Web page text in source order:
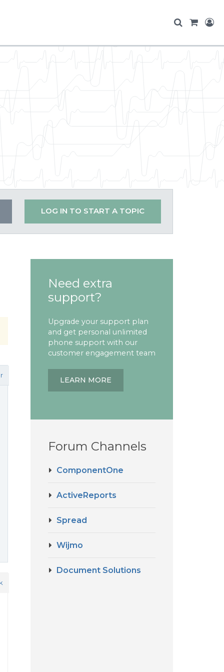
LOG IN TO START A TOPIC
Need extra
support?
Upgrade your support plan
and get personal unlimited
phone support with our
customer engagement team
LEARN MORE
Forum Channels
ComponentOne
ActiveReports
Spread
Wijmo
Document Solutions